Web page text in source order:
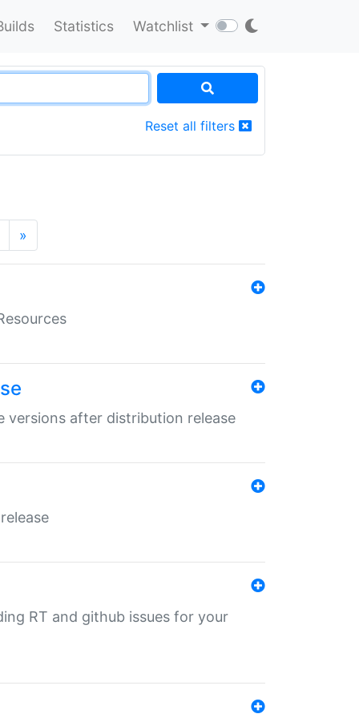
Statistics Watchlist
Reset all filters
»
versions after distribution release
RT and github issues for your